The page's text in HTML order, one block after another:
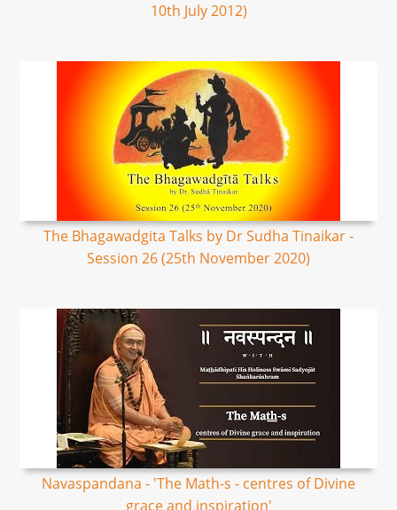
10th July 2012)
The Bhagawadgita Talks by Dr Sudha Tinaikar -
Session 26 (25th November 2020)
Navaspandana - 'The Math-s - centres of Divine
grace and inspiration'